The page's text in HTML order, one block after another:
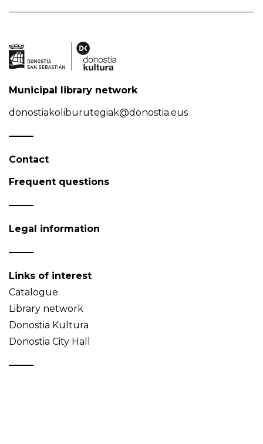
Municipal library network
donostiakoliburutegiak@donostia.eus
Contact
Frequent questions
Legal information
Links of interest
Catalogue
Library network
Donostia Kultura
Donostia City Hall